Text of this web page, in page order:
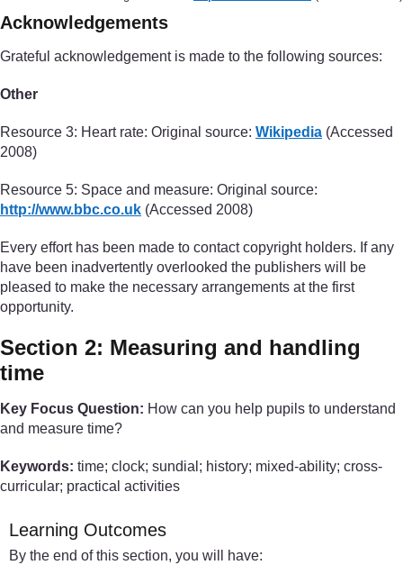
Acknowledgements
Grateful acknowledgement is made to the following sources:
Other
Resource 3: Heart rate: Original source: Wikipedia (Accessed
2008)
Resource 5: Space and measure: Original source:
http://www.bbc.co.uk (Accessed 2008)
Every effort has been made to contact copyright holders. If any
have been inadvertently overlooked the publishers will be
pleased to make the necessary arrangements at the first
opportunity.
Section 2: Measuring and handling
time
Key Focus Question: How can you help pupils to understand
and measure time?
Keywords: time; clock; sundial; history; mixed-ability; cross-
curricular; practical activities
Learning Outcomes
By the end of this section, you will have: